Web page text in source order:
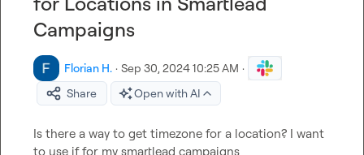
Campaigns
Florian H. · Sep 30, 2024 10:25 AM ·
Share
Open with AI
Is there a way to get timezone for a location? I want
to use if for my smartlead campaigns